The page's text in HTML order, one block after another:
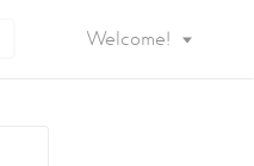
Welcome!